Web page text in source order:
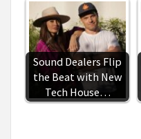
Sound Dealers Flip
the Beat with New
Tech House…